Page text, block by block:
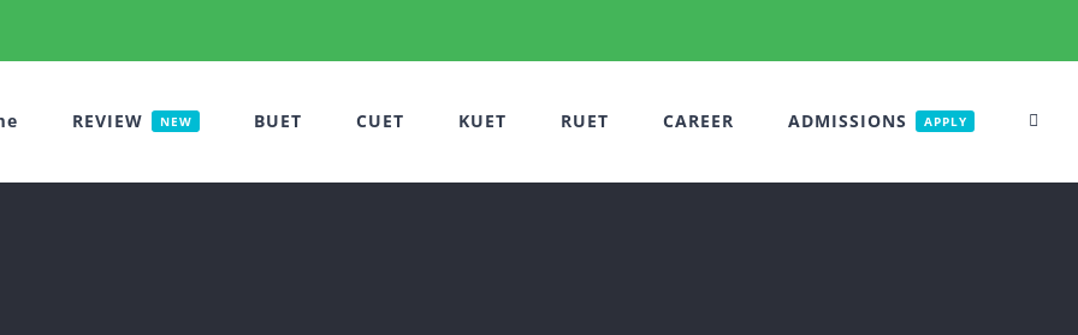
REVIEW NEW BUET CUET KUET RUET CAREER ADMISSIONS APPLY